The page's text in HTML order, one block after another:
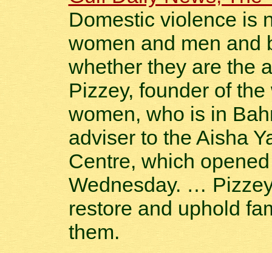
Domestic violence is
women and men and
whether they are the
Pizzey, founder of
women, who is in
adviser to the Aisha
Centre, which
Wednesday. …
restore and uphold
them.